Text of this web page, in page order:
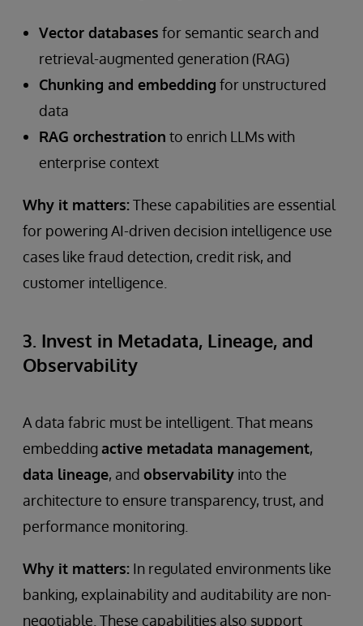
Vector databases for semantic search and
retrieval-augmented generation (RAG)
Chunking and embedding for unstructured
data
RAG orchestration to enrich LLMs with
enterprise context
Why it matters:These capabilities are essential
for powering AI-driven decision intelligence use
cases like fraud detection, credit risk, and
customer intelligence.
3. Invest in Metadata, Lineage, and
Observability
A data fabric must be intelligent. That means
embeddingactive metadata management,
data lineage, and observability into the
architecture to ensure transparency, trust, and
performance monitoring.
Why it matters: In regulated environments like
banking, explainability and auditability are non-
negotiable. These capabilities also support